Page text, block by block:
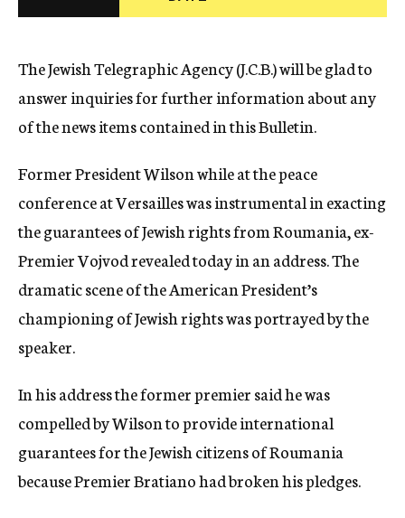
c
The Jewish Telegraphic Agency (J.C.B.) will be glad to
answer inquiries for further information about any
of the news items contained in this Bulletin.
Former President Wilson while at the peace
conference at Versailles was instrumental in exacting
the guarantees of Jewish rights from Roumania, ex-
Premier Vojvod revealed today in an address. The
dramatic scene of the American President’s
championing of Jewish rights was portrayed by the
speaker.
In his address the former premier said he was
compelled by Wilson to provide international
guarantees for the Jewish citizens of Roumania
because Premier Bratiano had broken his pledges.